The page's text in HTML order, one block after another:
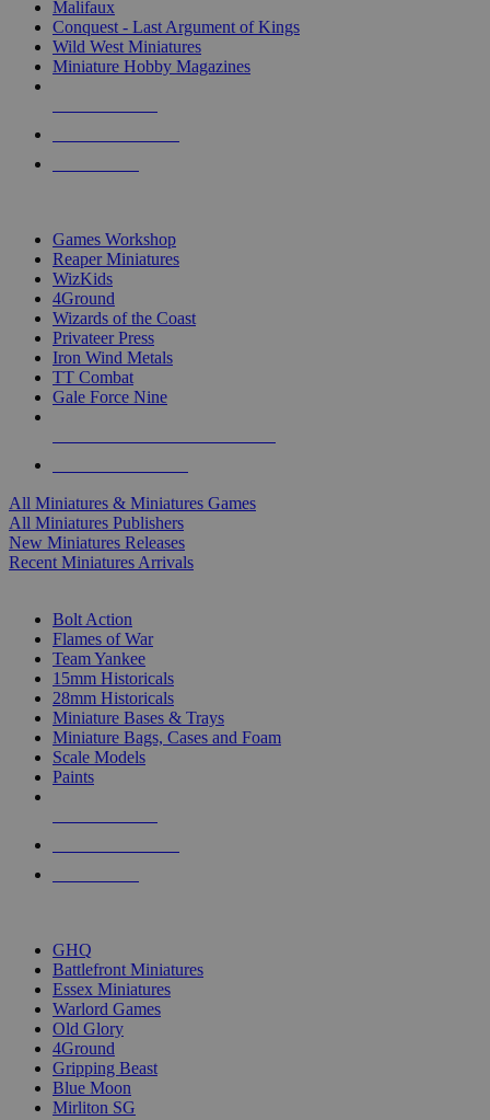
Malifaux
Conquest - Last Argument of Kings
Wild West Miniatures
Miniature Hobby Magazines
Games Workshop
Reaper Miniatures
WizKids
4Ground
Wizards of the Coast
Privateer Press
Iron Wind Metals
TT Combat
Gale Force Nine
All Miniatures & Miniatures Games
All Miniatures Publishers
New Miniatures Releases
Recent Miniatures Arrivals
Bolt Action
Flames of War
Team Yankee
15mm Historicals
28mm Historicals
Miniature Bases & Trays
Miniature Bags, Cases and Foam
Scale Models
Paints
GHQ
Battlefront Miniatures
Essex Miniatures
Warlord Games
Old Glory
4Ground
Gripping Beast
Blue Moon
Mirliton SG